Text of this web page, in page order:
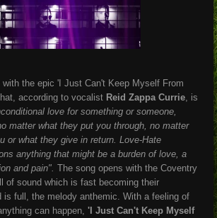
with the epic 'I Just Can't Keep Myself From
according to vocalist Reid Zappa Currie , is
love for something or someone,
matter what they put you through, no matter
or what they give in return. Love-Hate
anything that might be a burden of love, a
and pain". The song opens with the Coventry
of sound which is fast becoming their
is full, the melody anthemic. With a feeling of
can happen, 'I Just Can't Keep Myself